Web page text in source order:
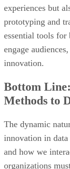
experiences but
prototyping and
essential tools for
engage
innovation.
Bottom
Methods to
The dynamic
innovation in
and how we
organizations